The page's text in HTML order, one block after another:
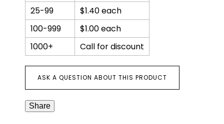
25-99
$1.40 each
100-999
$1.00 each
1000+
Call for discount
ASK A QUESTION ABOUT THIS PRODUCT
Share